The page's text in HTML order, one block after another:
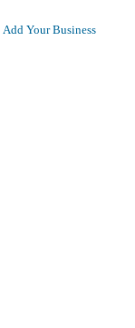
Add Your Business